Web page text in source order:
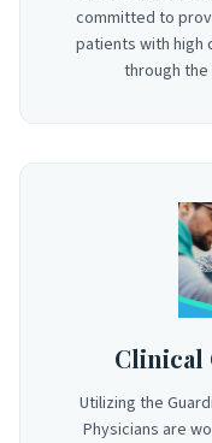
committed to
patients with high
through the
Clinical
Utilizing the
Physicians are